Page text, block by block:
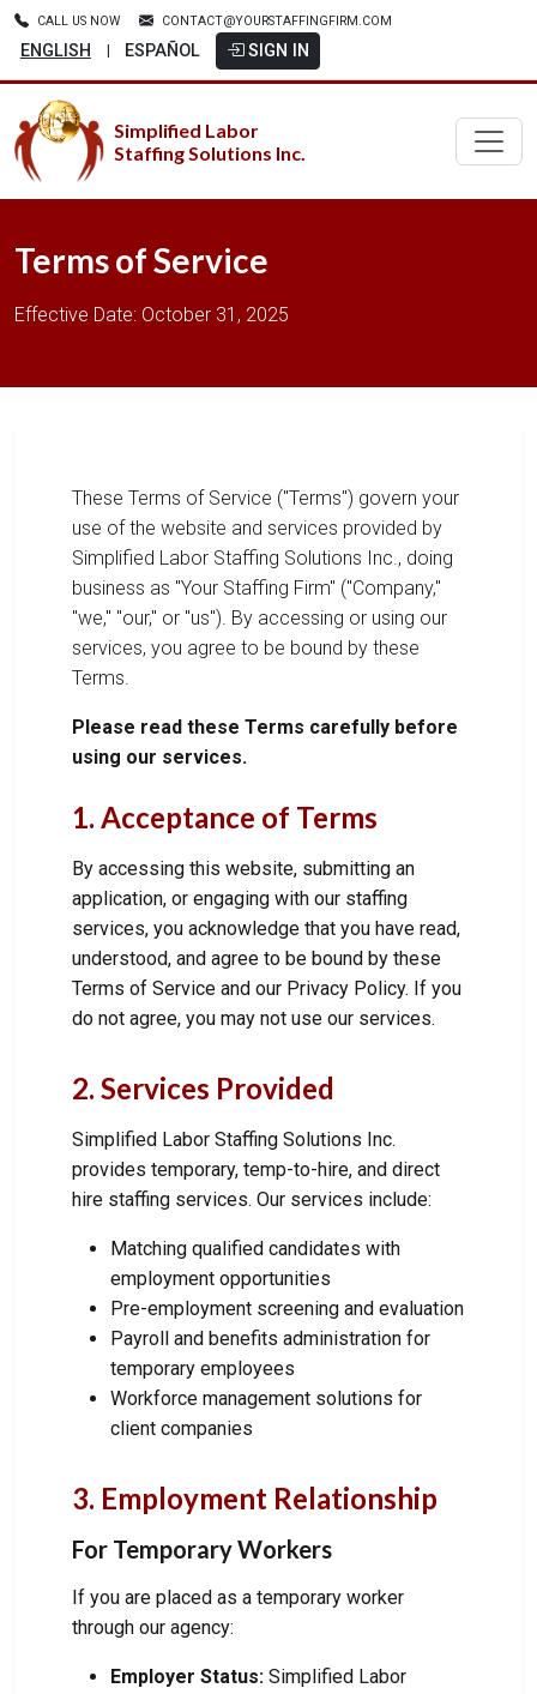
CALL US NOW CONTACT@YOURSTAFFINGFIRM.COM
ENGLISH ESPAÑOL SIGN IN
Simplified Labor
Staffing Solutions Inc.
Terms of Service
Effective Date: October 31, 2025
These Terms of Service ("Terms") govern your
use of the website and services provided by
Simplified Labor Staffing Solutions Inc., doing
business as "Your Staffing Firm" ("Company,"
"we," "our," or "us"). By accessing or using our
services, you agree to be bound by these
Terms.
Please read these Terms carefully before
using our services.
1. Acceptance of Terms
By accessing this website, submitting an
application, or engaging with our staffing
services, you acknowledge that you have read,
understood, and agree to be bound by these
Terms of Service and our Privacy Policy. If you
do not agree, you may not use our services.
2. Services Provided
Simplified Labor Staffing Solutions Inc.
provides temporary, temp-to-hire, and direct
hire staffing services. Our services include:
Matching qualified candidates with
employment opportunities
Pre-employment screening and evaluation
Payroll and benefits administration for
temporary employees
Workforce management solutions for
client companies
3. Employment Relationship
For Temporary Workers
If you are placed as a temporary worker
through our agency:
Employer Status: Simplified Labor